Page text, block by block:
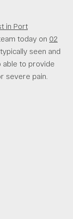
in Port
today on 02
seen and
able to provide
severe pain.